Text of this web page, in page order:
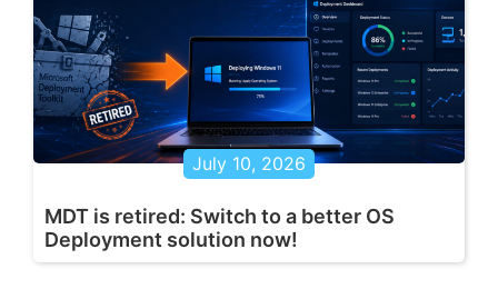
July 10, 2026
MDT is retired: Switch to a better OS
Deployment solution now!